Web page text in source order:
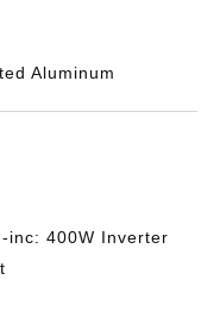
Aluminum
inc: 400W Inverter